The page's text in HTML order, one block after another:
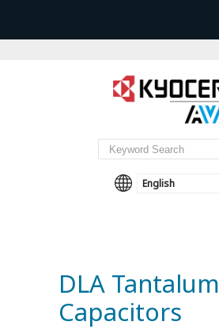
DLA Tantalum
Capacitors